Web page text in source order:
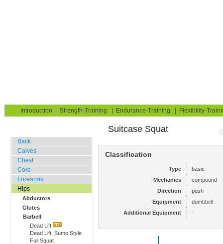
Introduction Strength-Training Endurance-Training Flexibility-
Back
Calves
Chest
Core
Forearms
Hips
Abductors
Glutes
Barbell
Dead Lift
Dead Lift, Sumo Style
Full Squat
Suitcase Squat
Classification
Type
basic
Mechanics
compound
Direction
push
Equipment
dumbbell
Additional Equipment
-